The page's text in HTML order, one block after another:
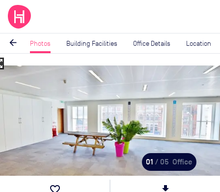
arrow_back Photos Building Facilities Office Details Location
Image
01 / 05 Office
favorite_border file_download